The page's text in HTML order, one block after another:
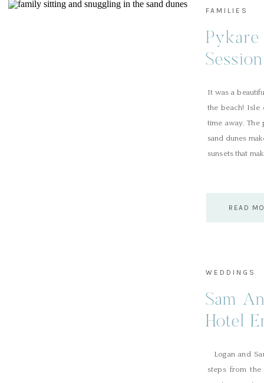
READ
FAMILIES
It was a
the beach! Isle
time away. The
sand dunes
sunsets that
WEDDINGS
Sam
Hotel
Logan and
steps from the